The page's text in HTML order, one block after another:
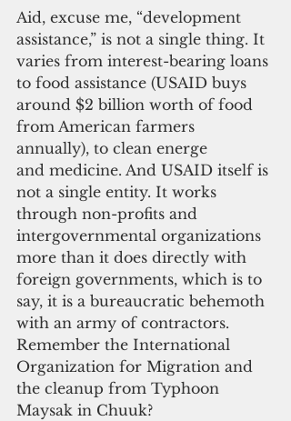
Aid, excuse me, “development
assistance,” is not a single thing. It
varies from interest-bearing loans
to food assistance (USAID buys
around $2 billion worth of food
from American farmers
annually), to clean energe
and medicine. And USAID itself is
not a single entity. It works
through non-profits and
intergovernmental organizations
more than it does directly with
foreign governments, which is to
say, it is a bureaucratic behemoth
with an army of contractors.
Remember the International
Organization for Migration and
the cleanup from Typhoon
Maysak in Chuuk?